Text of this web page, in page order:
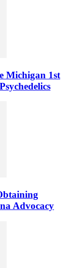
Michigan 1st
Advocacy